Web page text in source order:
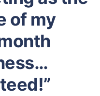
of my